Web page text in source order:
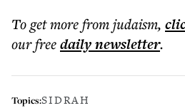
To get morefrom judaism,
our freedailynewsletter.
Topics:SIDRAH